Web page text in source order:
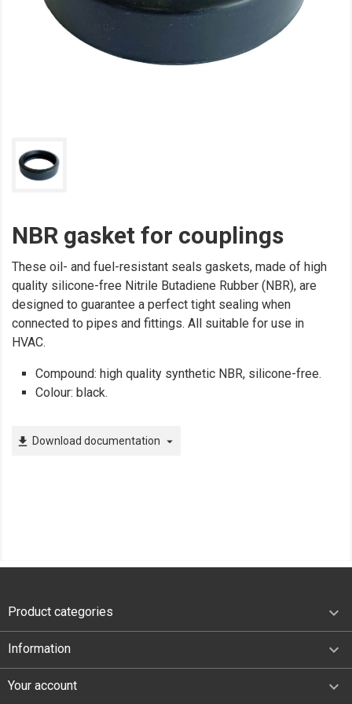
NBR gasket for couplings
These oil- and fuel-resistant seals gaskets, made of high
quality silicone-free Nitrile Butadiene Rubber (NBR), are
designed to guarantee a perfect tight sealing when
connected to pipes and fittings. All suitable for use in
HVAC.
Compound: high quality synthetic NBR, silicone-free.
Colour: black.
file_download Download documentation arrow_drop_down
Product categories 
Information 
Your account 